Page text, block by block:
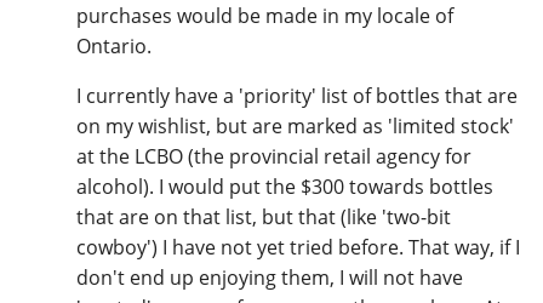
purchases would be made in my locale of
Ontario.
I currently have a 'priority' list of bottles that are
on my wishlist, but are marked as 'limited stock'
at the LCBO (the provincial retail agency for
alcohol). I would put the $300 towards bottles
that are on that list, but that (like 'two-bit
cowboy') I have not yet tried before. That way, if I
don't end up enjoying them, I will not have